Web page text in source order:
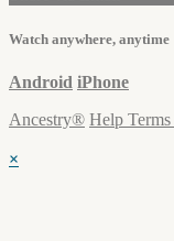
Watch anywhere, anytime
Android iPhone
Ancestry® Help Terms
×